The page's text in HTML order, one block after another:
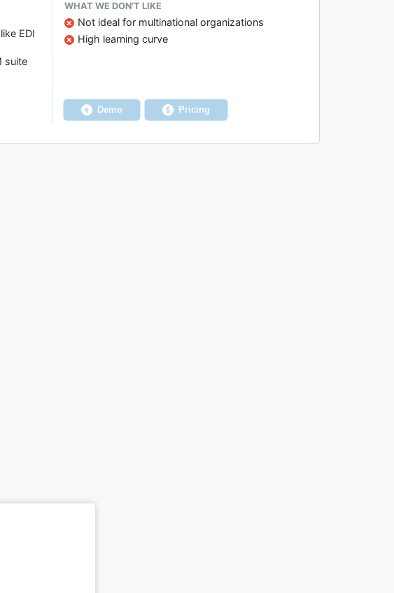
EDI
suite
WHAT WE DON’T LIKE
Not ideal for multinational organizations
High learning curve
Demo Pricing